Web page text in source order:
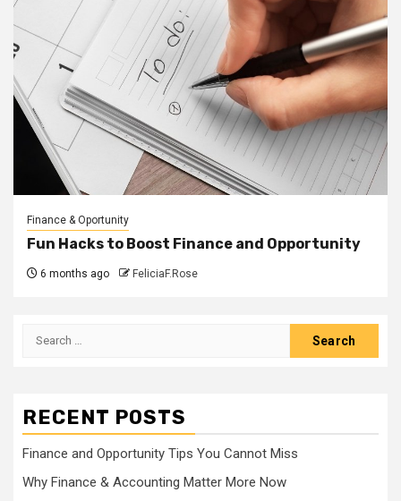
Finance & Oportunity
Fun Hacks to Boost Finance and Opportunity
6 months ago FeliciaF.Rose
Search
RECENT POSTS
Finance and Opportunity Tips You Cannot Miss
Why Finance & Accounting Matter More Now